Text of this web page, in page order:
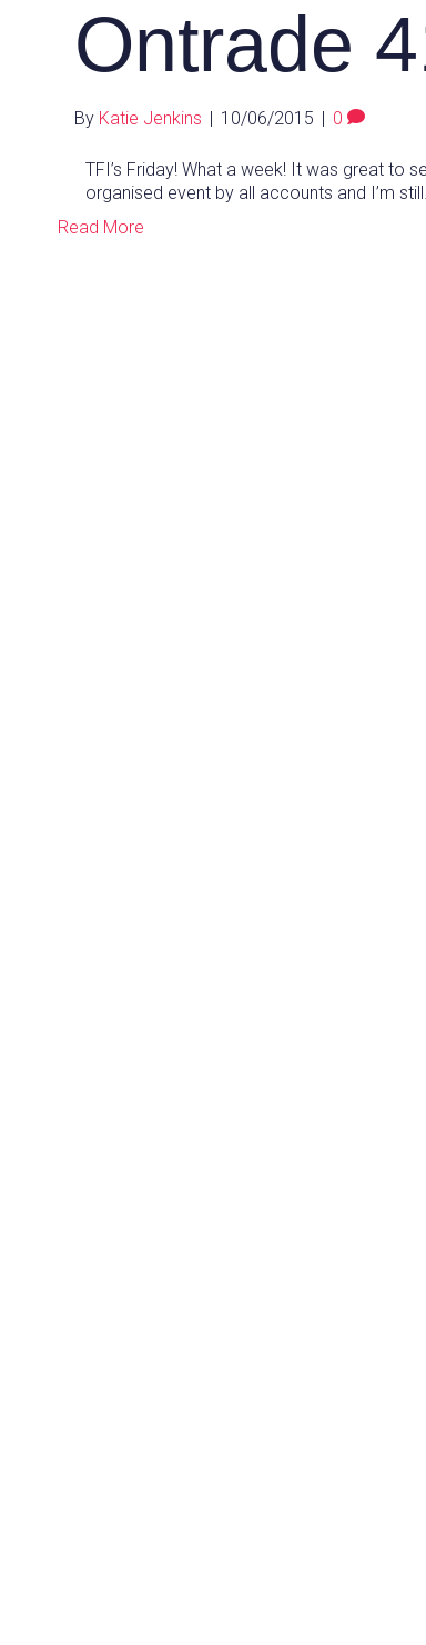
Ontrade
By Katie Jenkins | 10/06/2015 | 0
TFI’s Friday! What a week! It was great to
organised event by all accounts and I’m
Read More